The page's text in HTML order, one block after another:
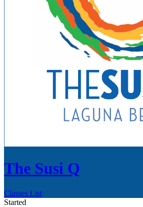
The Susi Q
Classes List
Started